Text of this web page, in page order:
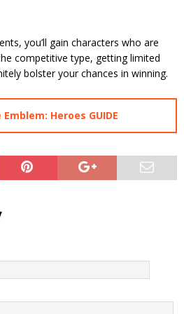
you’ll gain characters who are
competitive type, getting limited
bolster your chances in winning.
Emblem: Heroes GUIDE